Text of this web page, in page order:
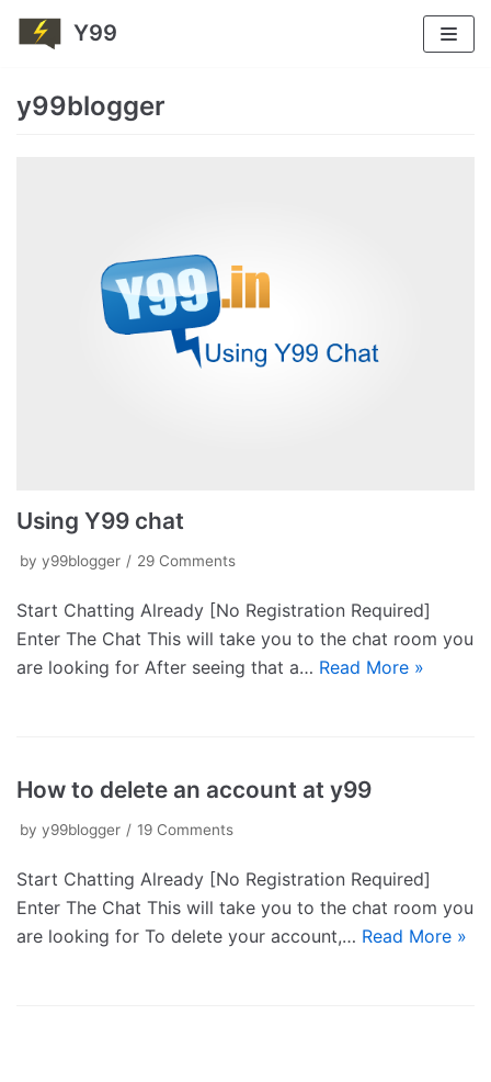
content
Y99
y99blogger
Using Y99 chat
by y99blogger 29 Comments
Start Chatting Already [No Registration Required]
Enter The Chat This will take you to the chat room you
are looking for After seeing that a… Read More »
How to delete an account at y99
by y99blogger 19 Comments
Start Chatting Already [No Registration Required]
Enter The Chat This will take you to the chat room you
are looking for To delete your account,… Read More »